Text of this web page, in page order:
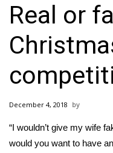
2025 Municipal
Crime
Local News
National/World
MidMorning with
Real or
December 4, 2018
“I wouldn’t give my wife
would you want to have